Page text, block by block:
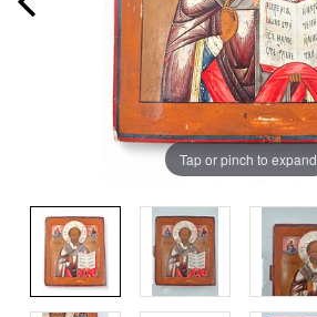
Tap or pinch to expand